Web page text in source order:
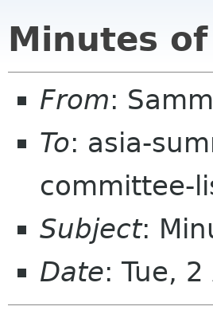
Minutes
From:
To: asia-
committee-
Subject:
Date: Tue,